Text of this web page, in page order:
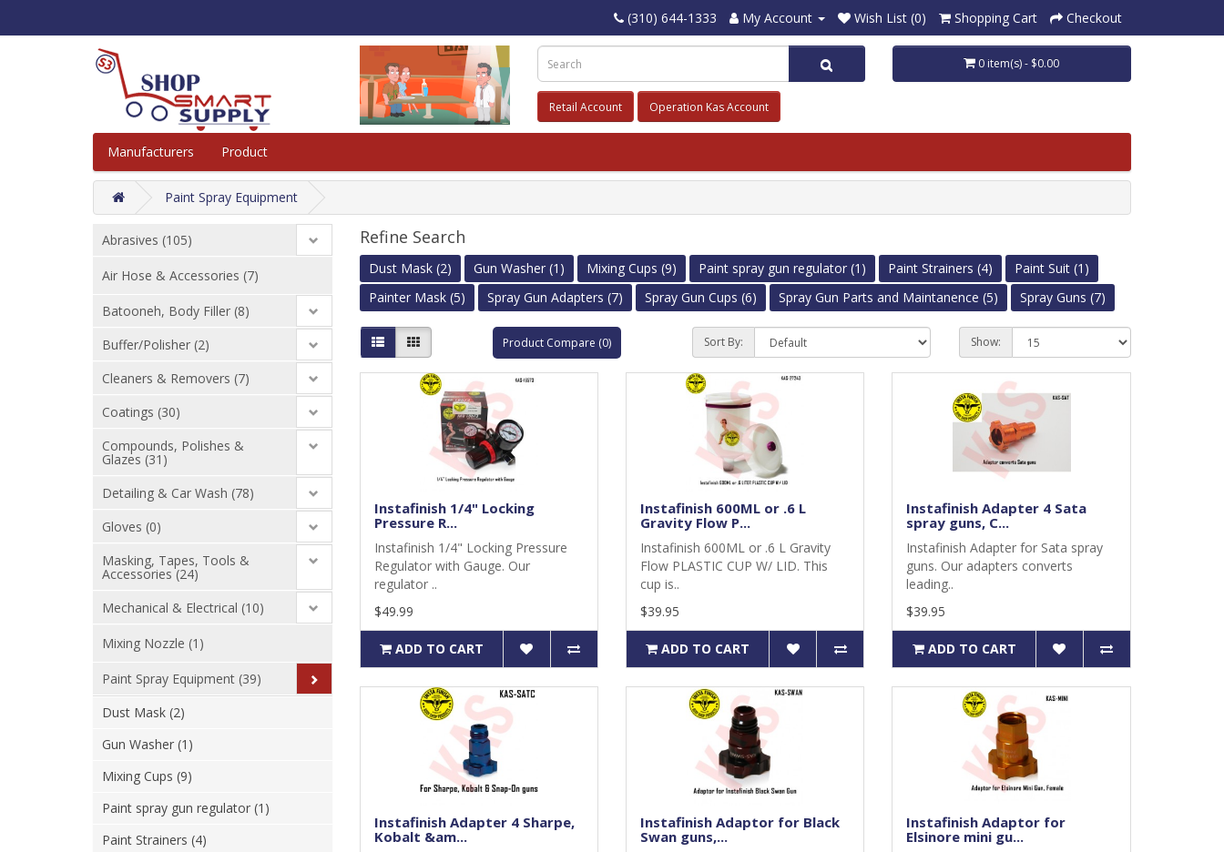
(310) 644-1333 My Account Wish List (0) Shopping Cart Checkout
Retail Account Operation Kas Account
0 item(s) - $0.00
Manufacturers Product
Paint Spray Equipment
Abrasives (105)
Air Hose & Accessories (7)
Batooneh, Body Filler (8)
Buffer/Polisher (2)
Cleaners & Removers (7)
Coatings (30)
Compounds, Polishes &
Glazes (31)
Detailing & Car Wash (78)
Gloves (0)
Masking, Tapes, Tools &
Accessories (24)
Mechanical & Electrical (10)
Mixing Nozzle (1)
Paint Spray Equipment (39)
Dust Mask (2)
Gun Washer (1)
Mixing Cups (9)
Paint spray gun regulator (1)
Paint Strainers (4)
Refine Search
Dust Mask (2) Gun Washer (1) Mixing Cups (9) Paint spray gun regulator (1) Paint Strainers (4)
Paint Suit (1)
Painter Mask (5)
Spray Gun Adapters (7) Spray Gun Cups (6) Spray Gun Parts and Maintanence (5) Spray Guns (7)
Product Compare (0) Sort By: Show:
Instafinish 1/4" Locking
Pressure R...
Instafinish 1/4" Locking Pressure
Regulator with Gauge. Our
regulator ..
$49.99
ADD TO CART
Instafinish 600ML or .6 L
Gravity Flow P...
Instafinish 600ML or .6 L Gravity
Flow PLASTIC CUP W/ LID. This
cup is..
$39.95
ADD TO CART
Instafinish Adapter 4 Sata
spray guns, C...
Instafinish Adapter for Sata spray
guns. Our adapters converts
leading..
$39.95
ADD TO CART
Instafinish Adapter 4 Sharpe,
Kobalt &am...
Instafinish Adaptor for Black
Swan guns,...
Instafinish Adaptor for
Elsinore mini gu...